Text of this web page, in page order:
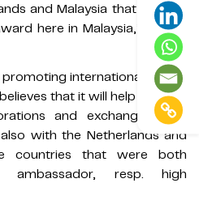
and Malaysia that made it
here in Malaysia,” shared
internationalization,
that it will help Sunway
and exchanges with
with the Netherlands and
countries that were both
resp. high